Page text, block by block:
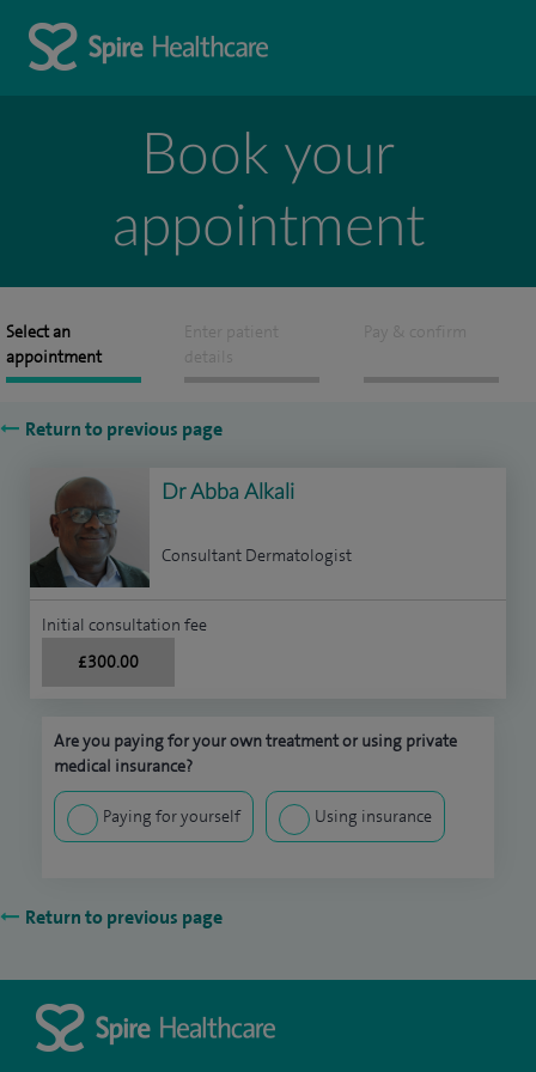
Book your
appointment
Select an
appointment
Enter patient
details
Pay & confirm
Return to previous page
Dr Abba Alkali
Consultant Dermatologist
Initial consultation fee
£300.00
Are you paying for your own treatment or using private
medical insurance?
Paying for yourself Using insurance
Return to previous page